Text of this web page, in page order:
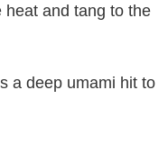
heat and tang to the
a deep umami hit to